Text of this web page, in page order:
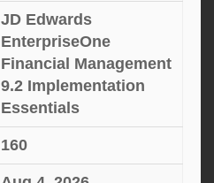
JD Edwards
EnterpriseOne
Financial Management
9.2 Implementation
Essentials
160